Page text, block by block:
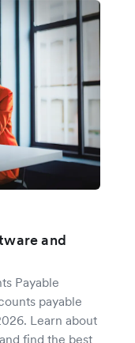
and
Payable
payable
Learn about
find the best